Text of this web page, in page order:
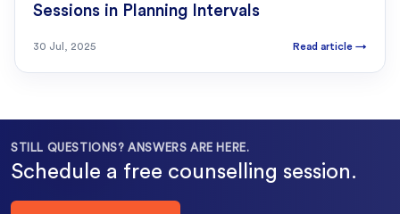
Sessions in Planning Intervals
30 Jul, 2025 Read article →
STILL QUESTIONS? ANSWERS ARE HERE.
Schedule a free counselling session.